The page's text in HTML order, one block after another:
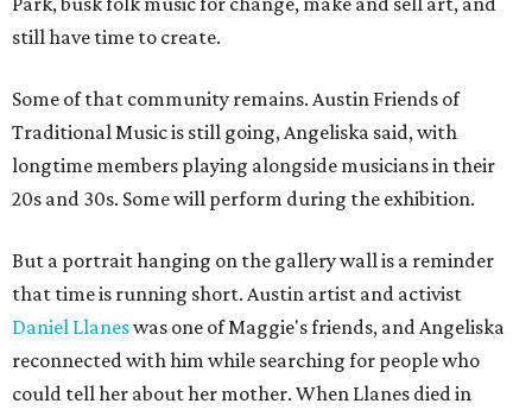
still have time to create.
Some of that community remains. Austin Friends of
Traditional Music is still going, Angeliska said, with
longtime members playing alongside musicians in their
20s and 30s. Some will perform during the exhibition.
But a portrait hanging on the gallery wall is a reminder
that time is running short. Austin artist and activist
Daniel Llaneswas one of Maggie's friends, and Angeliska
reconnected with him while searching for people who
could tell her about her mother. When Llanes died in